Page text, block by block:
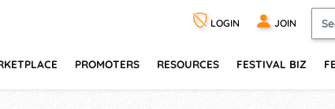
LOGIN JOIN
PROMOTERS RESOURCES FESTIVAL BIZ